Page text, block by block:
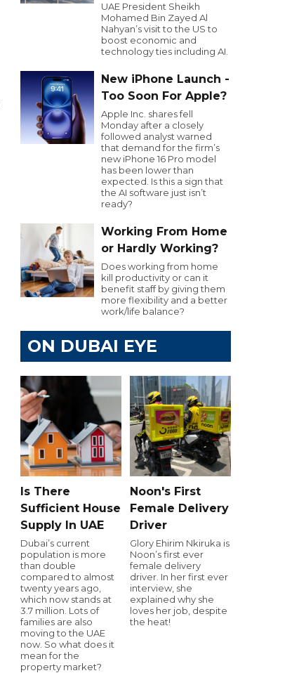
UAE President Sheikh
Mohamed Bin Zayed Al
Nahyan’s visit to the US to
boost economic and
technology ties including AI.
New iPhone Launch -
Too Soon For Apple?
Apple Inc. shares fell
Monday after a closely
followed analyst warned
that demand for the firm’s
new iPhone 16 Pro model
has been lower than
expected. Is this a sign that
the AI software just isn’t
ready?
Working From Home
or Hardly Working?
Does working from home
kill productivity or can it
benefit staff by giving them
more flexibility and a better
work/life balance?
ON DUBAI EYE
Is There
Sufficient House
Supply In UAE
Dubai’s current
population is more
than double
compared to almost
twenty years ago,
which now stands at
3.7 million. Lots of
families are also
moving to the UAE
now. So what does it
mean for the
property market?
Noon's First
Female Delivery
Driver
Glory Ehirim Nkiruka is
Noon’s first ever
female delivery
driver. In her first ever
interview, she
explained why she
loves her job, despite
the heat!